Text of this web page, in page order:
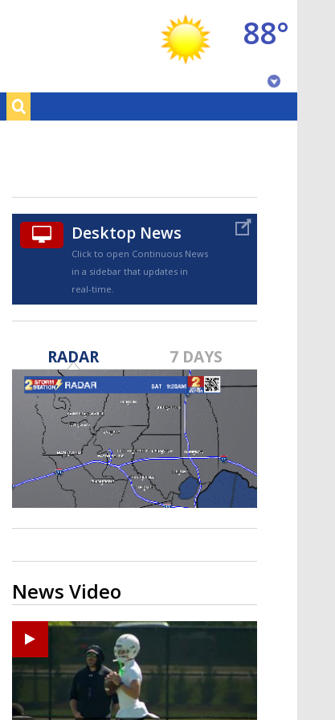
88°
TRUEVIEW©
Strengthening El Nino shaping
hurricane season, major research
groups release updated outlooks
Desktop News
Click to open Continuous News
in a sidebar that updates in
real-time.
RADAR 7 DAYS
News Video